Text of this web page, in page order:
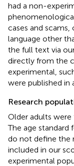
had a non-
cases and
language other
the full text via
directly from the
experimental,
were published in
Research
Older adults were
The age standard
do not define the
included in our
experimental